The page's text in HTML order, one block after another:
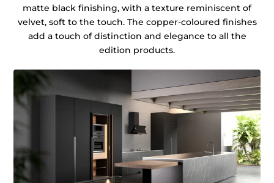
matte black finishing, with a texture reminiscent of
velvet, soft to the touch. The copper-coloured finishes
add a touch of distinction and elegance to all the
edition products.